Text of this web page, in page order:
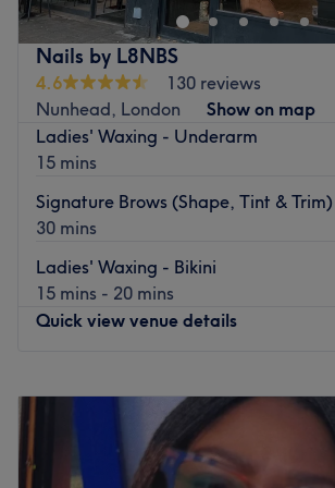
PRP Hair Growth Treatment
PRP Facial treatment
Chemical Peels
Teethwhitening
Microneedling
Glutathione IV Drip
Dermaplaning
Hydrofacial
Myers Cocktail Drips
Go to venue
Nails by L8NBS
4.6
130 reviews
Nunhead, London
Show on map
Ladies' Waxing - Underarm
15 mins
Signature Brows (Shape, Tint & Trim)
30 mins
Ladies' Waxing - Bikini
15 mins - 20 mins
Quick view venue details
12:00
PM